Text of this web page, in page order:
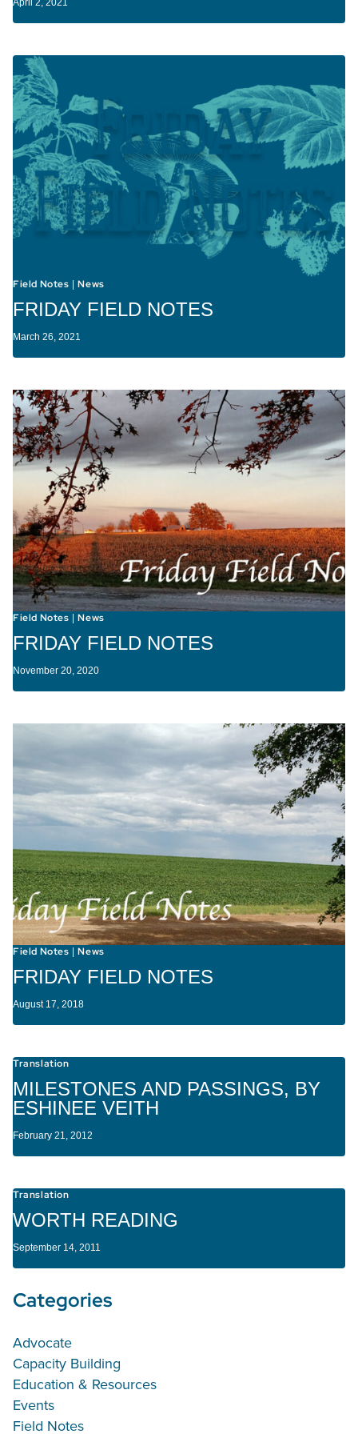
April 2, 2021
Field Notes |News
FRIDAY FIELD NOTES
March 26, 2021
Field Notes |News
FRIDAY FIELD NOTES
November 20, 2020
Field Notes |News
FRIDAY FIELD NOTES
August 17, 2018
Translation
MILESTONES AND PASSINGS, BY
ESHINEE VEITH
February 21, 2012
Translation
WORTH READING
September 14, 2011
Categories
Advocate
Capacity Building
Education & Resources
Events
Field Notes